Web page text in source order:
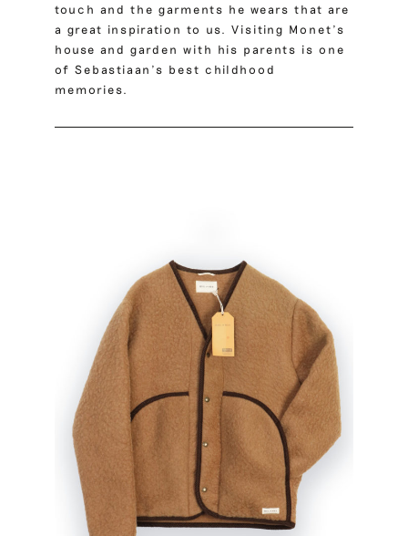
touch and the garments he wears that are
a great inspiration to us. Visiting Monet’s
house and garden with his parents is one
of Sebastiaan’s best childhood
memories.